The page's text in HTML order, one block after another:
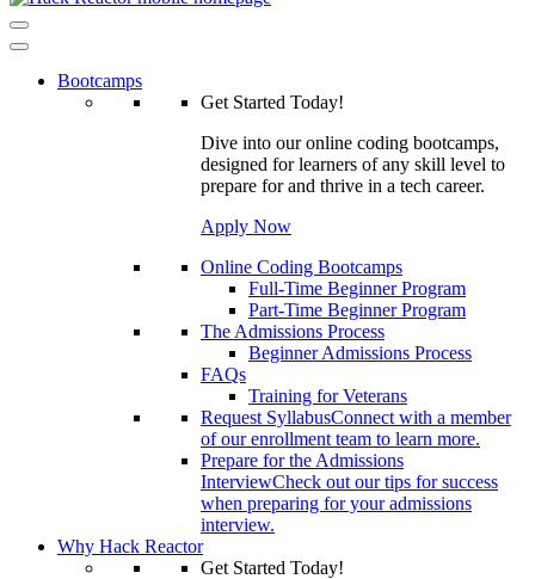
Bootcamps
Get Started Today!
Dive into our online coding bootcamps,
designed for learners of any skill level to
prepare for and thrive in a tech career.
Apply Now
Online Coding Bootcamps
Full-Time Beginner Program
Part-Time Beginner Program
The Admissions Process
Beginner Admissions Process
FAQs
Training for Veterans
Request SyllabusConnect with a member
of our enrollment team to learn more.
Prepare for the Admissions
InterviewCheck out our tips for success
when preparing for your admissions
interview.
Why Hack Reactor
Get Started Today!